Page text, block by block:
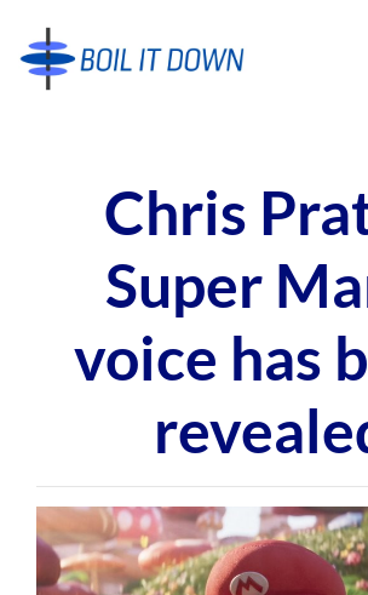
Chris
Super
voice has